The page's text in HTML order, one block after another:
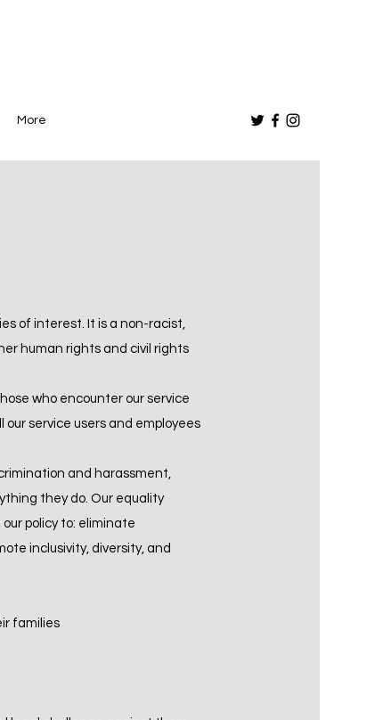
More
of interest. It is a non-racist,
human rights and civil rights
who encounter our service
service users and employees
and harassment,
they do. Our equality
policy to: eliminate
inclusivity, diversity, and
families